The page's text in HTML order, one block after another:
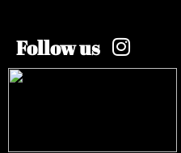
Follow us